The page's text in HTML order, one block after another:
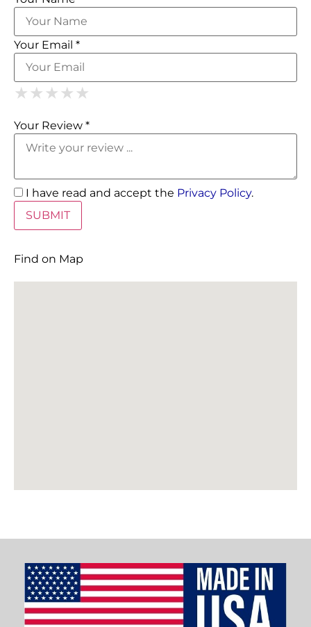
Your Email *
★ 1 Star
★ ★ 2 Stars
★ ★ ★ 3 Stars
★ ★ ★ ★ 4 Stars
★ ★ ★ ★ ★
Your Review *
I have read and accept the Privacy Policy.
Find on Map